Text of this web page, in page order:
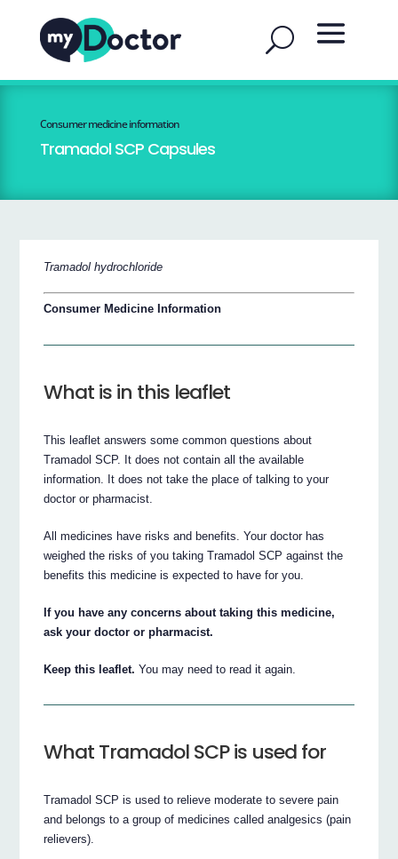
Consumer medicine information
Tramadol SCP Capsules
Tramadol hydrochloride
Consumer Medicine Information
What is in this leaflet
This leaflet answers some common questions about
Tramadol SCP. It does not contain all the available
information. It does not take the place of talking to your
doctor or pharmacist.
All medicines have risks and benefits. Your doctor has
weighed the risks of you taking Tramadol SCP against the
benefits this medicine is expected to have for you.
If you have any concerns about taking this medicine,
ask your doctor or pharmacist.
Keep this leaflet. You may need to read it again.
What Tramadol SCP is used for
Tramadol SCP is used to relieve moderate to severe pain
and belongs to a group of medicines called analgesics (pain
relievers).